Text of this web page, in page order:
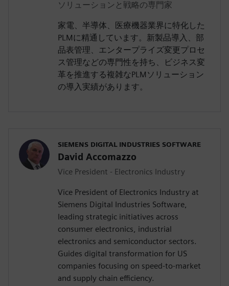
ソリューションと戦略の専門家
家電、半導体、医療機器業界に特化した
PLMに精通しています。新製品導入、部
品表管理、エンタープライズ変更プロセ
ス管理などの専門性を持ち、ビジネス変
革を推進する複雑なPLMソリューション
の導入実績があります。
SIEMENS DIGITAL INDUSTRIES SOFTWARE
David Accomazzo
Vice President - Electronics Industry
Vice President of Electronics Industry at
Siemens Digital Industries Software,
leading strategic initiatives across
consumer electronics, industrial
electronics and semiconductor sectors.
Guides digital transformation for US
companies focusing on speed-to-market
and supply chain efficiency.